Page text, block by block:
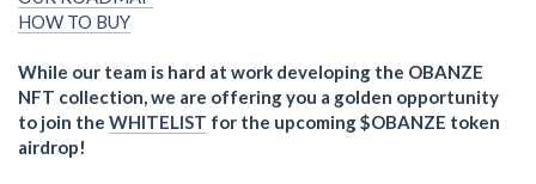
HOW TO BUY
While our team is hard at work developing the OBANZE
NFT collection, we are offering you a golden opportunity
to join the WHITELIST for the upcoming $OBANZE token
airdrop!